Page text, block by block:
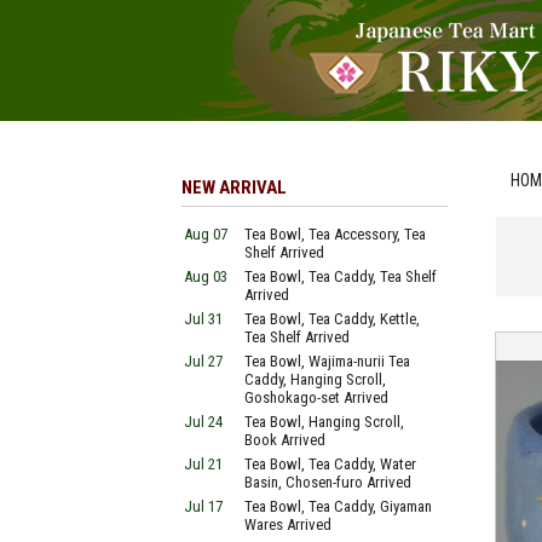
NEW ARRIVAL
Aug 07
Tea Bowl, Tea Accessory, Tea
Shelf Arrived
Aug 03
Tea Bowl, Tea Caddy, Tea Shelf
Arrived
Jul 31
Tea Bowl, Tea Caddy, Kettle,
Tea Shelf Arrived
Jul 27
Tea Bowl, Wajima-nurii Tea
Caddy, Hanging Scroll,
Goshokago-set Arrived
Jul 24
Tea Bowl, Hanging Scroll,
Book Arrived
Jul 21
Tea Bowl, Tea Caddy, Water
Basin, Chosen-furo Arrived
Jul 17
Tea Bowl, Tea Caddy, Giyaman
Wares Arrived